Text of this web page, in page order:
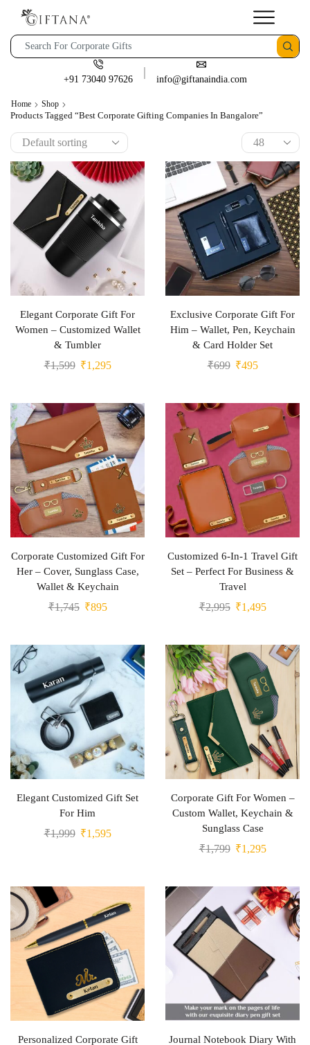
+91 73040 97626 info@giftanaindia.com
Home Shop
Products Tagged “best Corporate Gifting Companies In Bangalore”
Elegant Corporate Gift For
Women – Customized Wallet
& Tumbler
₹1,599 ₹1,295
Exclusive Corporate Gift For
Him – Wallet, Pen, Keychain
& Card Holder Set
₹699 ₹495
Corporate Customized Gift For
Her – Cover, Sunglass Case,
Wallet & Keychain
₹1,745 ₹895
Customized 6-In-1 Travel Gift
Set – Perfect For Business &
Travel
₹2,995 ₹1,495
Elegant Customized Gift Set
For Him
₹1,999 ₹1,595
Corporate Gift For Women –
Custom Wallet, Keychain &
Sunglass Case
₹1,799 ₹1,295
Personalized Corporate Gift
Journal Notebook Diary With